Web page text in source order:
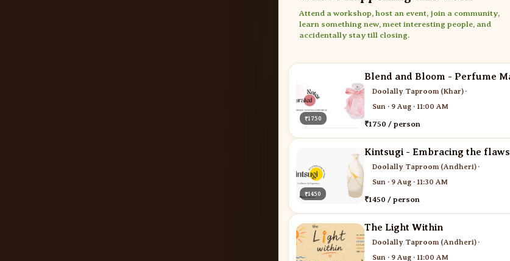
Attend a workshop, host an event, join a community,
learn something new, meet interesting people, and
accidentally stay till closing.
₹1750
Doolally Taproom (Khar) ·
Sun · 9 Aug · 11:00 AM
₹1750 / person
₹1450
Kintsugi - Embracing the flaws
Doolally Taproom (Andheri) ·
Sun · 9 Aug · 11:30 AM
₹1450 / person
The Light Within
Doolally Taproom (Andheri) ·
Sun · 9 Aug · 11:00 AM